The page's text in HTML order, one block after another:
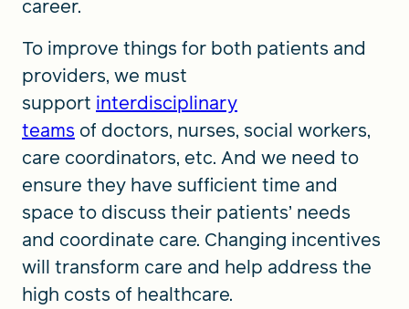
career.
To improve things for both patients and
providers, we must
support interdisciplinary
teams of doctors, nurses, social workers,
care coordinators, etc. And we need to
ensure they have sufficient time and
space to discuss their patients’ needs
and coordinate care. Changing incentives
will transform care and help address the
high costs of healthcare.